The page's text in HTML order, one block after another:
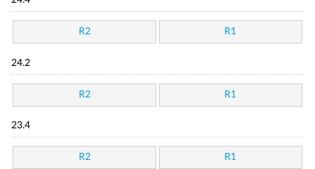
R2 R1
24.2
R2 R1
23.4
R2 R1